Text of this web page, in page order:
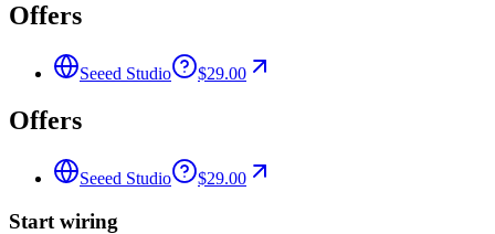
Offers
Seeed Studio $29.00
Offers
Seeed Studio $29.00
Start wiring